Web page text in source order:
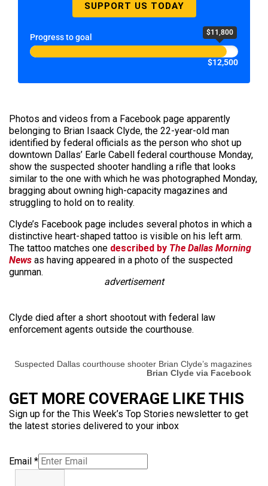
SUPPORT US TODAY
Progress to goal $11,800
$12,500
Photos and videos from a Facebook page apparently
belonging to Brian Isaack Clyde, the 22-year-old man
identified by federal officials as the person who shot up
downtown Dallas’ Earle Cabell federal courthouse Monday,
show the suspected shooter handling a rifle that looks
similar to the one with which he was photographed Monday,
bragging about owning high-capacity magazines and
struggling to hold on to reality.
Clyde’s Facebook page includes several photos in which a
distinctive heart-shaped tattoo is visible on his left arm.
The tattoo matches one described by The Dallas Morning
News as having appeared in a photo of the suspected
gunman.
advertisement
Clyde died after a short shootout with federal law
enforcement agents outside the courthouse.
Suspected Dallas courthouse shooter Brian Clyde’s magazines
Brian Clyde via Facebook
GET MORE COVERAGE LIKE THIS
Sign up for the This Week’s Top Stories newsletter to get
the latest stories delivered to your inbox
Email *